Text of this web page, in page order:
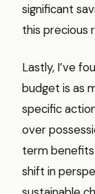
significant
this precious
Lastly, I’ve
budget is as
specific
over
term
shift in